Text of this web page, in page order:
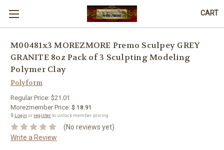
CART
M00481x3 MOREZMORE Premo Sculpey GREY
GRANITE 8oz Pack of 3 Sculpting Modeling
Polymer Clay
Polyform
Regular Price: $21.01
Morezmember Price: $ 18.91
🔒 Login or registerto unlock member pricing.
(No reviews yet)
Write a Review